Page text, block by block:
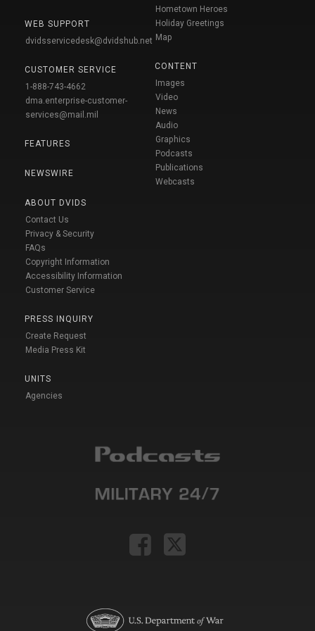
WEB SUPPORT
dvidsservicedesk@dvidshub.net
CUSTOMER SERVICE
1-888-743-4662
dma.enterprise-customer-
services@mail.mil
FEATURES
NEWSWIRE
ABOUT DVIDS
Contact Us
Privacy & Security
FAQs
Copyright Information
Accessibility Information
Customer Service
PRESS INQUIRY
Create Request
Media Press Kit
UNITS
Agencies
Hometown Heroes
Holiday Greetings
Map
CONTENT
Images
Video
News
Audio
Graphics
Podcasts
Publications
Webcasts